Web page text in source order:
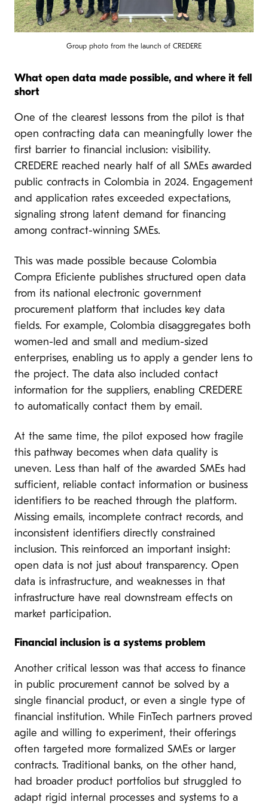
Group photo from the launch of CREDERE
What open data made possible, and where it fell
short
One of the clearest lessons from the pilot is that
open contracting data can meaningfully lower the
first barrier to financial inclusion: visibility.
CREDERE reached nearly half of all SMEs awarded
public contracts in Colombia in 2024. Engagement
and application rates exceeded expectations,
signaling strong latent demand for financing
among contract-winning SMEs.
This was made possible because Colombia
Compra Eficiente publishes structured open data
from its national electronic government
procurement platform that includes key data
fields. For example, Colombia disaggregates both
women-led and small and medium-sized
enterprises, enabling us to apply a gender lens to
the project. The data also included contact
information for the suppliers, enabling CREDERE
to automatically contact them by email.
At the same time, the pilot exposed how fragile
this pathway becomes when data quality is
uneven. Less than half of the awarded SMEs had
sufficient, reliable contact information or business
identifiers to be reached through the platform.
Missing emails, incomplete contract records, and
inconsistent identifiers directly constrained
inclusion. This reinforced an important insight:
open data is not just about transparency. Open
data is infrastructure, and weaknesses in that
infrastructure have real downstream effects on
market participation.
Financial inclusion is a systems problem
Another critical lesson was that access to finance
in public procurement cannot be solved by a
single financial product, or even a single type of
financial institution. While FinTech partners proved
agile and willing to experiment, their offerings
often targeted more formalized SMEs or larger
contracts. Traditional banks, on the other hand,
had broader product portfolios but struggled to
adapt rigid internal processes and systems to a